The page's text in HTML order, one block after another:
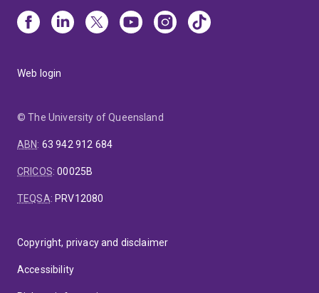
Web login
© The University of Queensland
ABN: 63 942 912 684
CRICOS:00025B
TEQSA: PRV12080
Copyright, privacy and disclaimer
Accessibility